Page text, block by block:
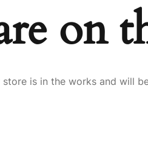
on
is in the works and will